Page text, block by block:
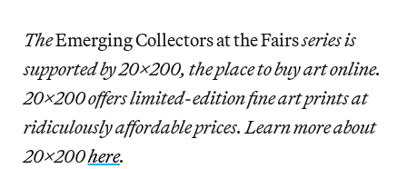
TheEmerging Collectors at the Fairsseries is
supported by 20×200, the place to buy art online.
20×200 offers limited-edition fine art prints at
ridiculously affordable prices. Learn more about
20×200here.